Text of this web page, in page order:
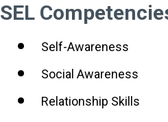
SEL
Self-Awareness
Social Awareness
Relationship Skills